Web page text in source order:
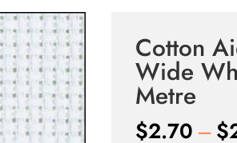
Cotton
Wide
Metre
$2.70–$